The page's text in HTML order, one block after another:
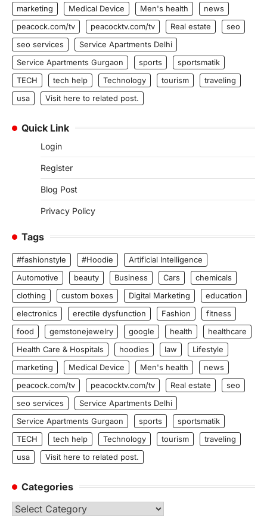
marketing
Medical Device Men's health
news
peacock.com/tv
peacocktv.com/tv Real estate
seo
seo services
Service Apartments Delhi
Service Apartments Gurgaon
sports
sportsmatik
TECH
tech help Technology tourism
traveling
usa
Visit here to related post.
Quick Link
Login
Register
Blog Post
Privacy Policy
Tags
#fashionstyle #Hoodie
Artificial Intelligence
Automotive
beauty Business Cars
chemicals
clothing
custom boxes Digital Marketing
education
electronics
erectile dysfunction Fashion
fitness
food
gemstonejewelry google health
healthcare
Health Care & Hospitals
hoodies law
Lifestyle
marketing
Medical Device Men's health
news
peacock.com/tv
peacocktv.com/tv Real estate
seo
seo services
Service Apartments Delhi
Service Apartments Gurgaon
sports
sportsmatik
TECH
tech help Technology tourism
traveling
usa
Visit here to related post.
Categories
Categories